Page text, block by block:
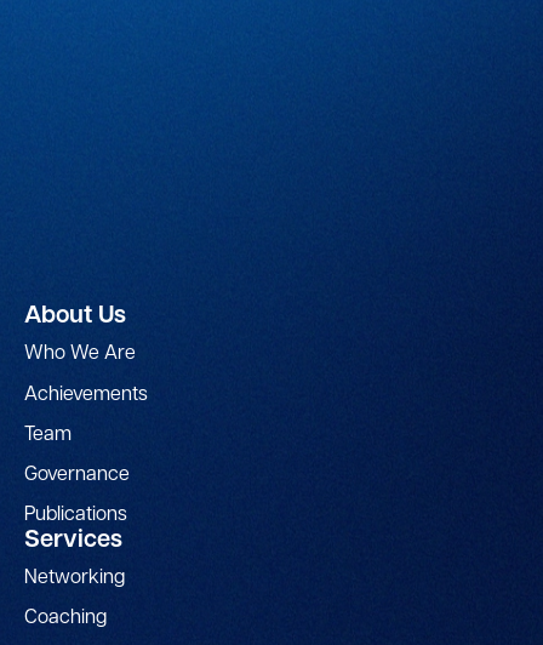
About Us
Who We Are
Achievements
Team
Governance
Publications
Services
Networking
Coaching